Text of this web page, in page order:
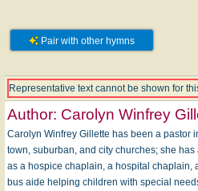
Pair with other hymns
Representative text cannot be shown for
Author: Carolyn Winfrey
Carolyn Winfrey Gillette has been a pastor
town, suburban, and city churches; she has
as a hospice chaplain, a hospital chaplain,
bus aide helping children with special